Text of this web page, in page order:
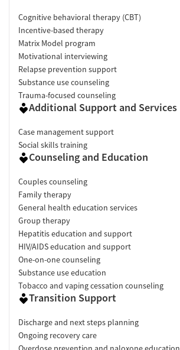
Cognitive behavioral therapy (CBT)
Incentive-based therapy
Matrix Model program
Motivational interviewing
Relapse prevention support
Substance use counseling
Trauma-focused counseling
Additional Support and Services
Case management support
Social skills training
Counseling and Education
Couples counseling
Family therapy
General health education services
Group therapy
Hepatitis education and support
HIV/AIDS education and support
One-on-one counseling
Substance use education
Tobacco and vaping cessation counseling
Transition Support
Discharge and next steps planning
Ongoing recovery care